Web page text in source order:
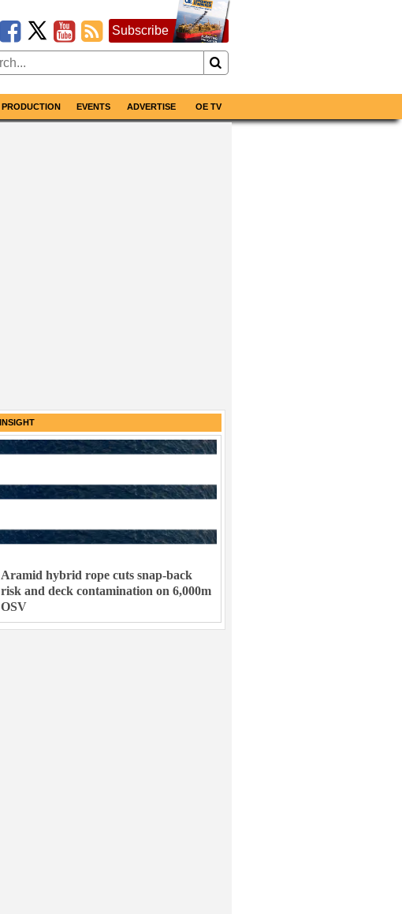
Subscribe
PRODUCTION EVENTS ADVERTISE OE TV
INSIGHT
Aramid hybrid rope cuts snap-back
risk and deck contamination on 6,000m
OSV